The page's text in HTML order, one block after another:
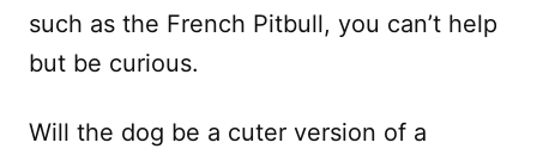
such as the French Pitbull, you can’t help
but be curious.
Will the dog be a cuter version of a